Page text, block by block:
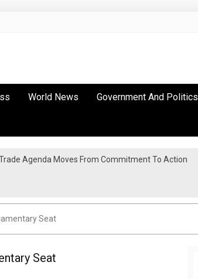
World News Government And Politics
Agenda Moves From Commitment To Action
Seat
Seat